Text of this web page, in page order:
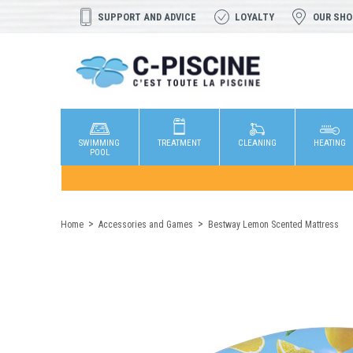
SUPPORT AND ADVICE LOYALTY OUR
SWIMMING
POOL
TREATMENT CLEANING HEATING
Home Accessories and Games Bestway Lemon Scented Mattress